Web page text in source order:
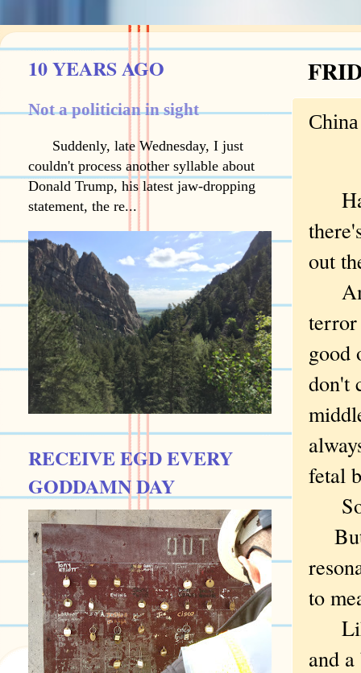
out
good
don't
fetal
So
But
to
and
10 YEARS AGO
Not a politician in sight
Suddenly, late Wednesday, I just
couldn't process another syllable about
Donald Trump, his latest jaw-dropping
statement, the re...
RECEIVE EGD EVERY
GODDAMN DAY